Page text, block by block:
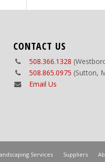
CONTACT US
508.366.1328
508.865.0975 (Sutton,
Email Us
Services Suppliers